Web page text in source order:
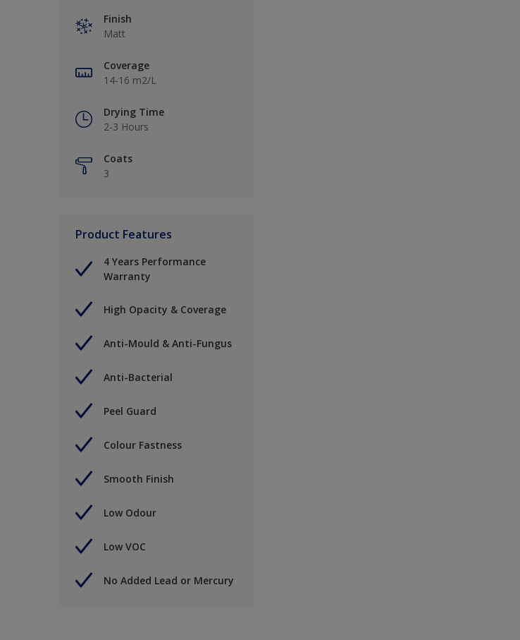
Finish
Matt
Coverage
14-16 m2/L
Drying Time
2-3 Hours
Coats
3
Product Features
4 Years Performance
Warranty
High Opacity & Coverage
Anti-Mould & Anti-Fungus
Anti-Bacterial
Peel Guard
Colour Fastness
Smooth Finish
Low Odour
Low VOC
No Added Lead or Mercury